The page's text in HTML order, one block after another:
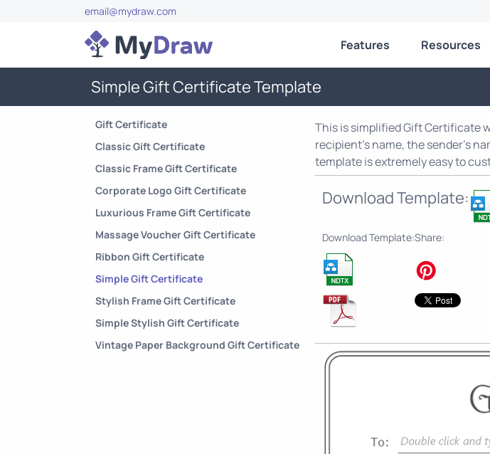
email@mydraw.com
Features Resources
Simple Gift Certificate Template
Gift Certificate
Classic Gift Certificate
Classic Frame Gift Certificate
Corporate Logo Gift Certificate
Luxurious Frame Gift Certificate
Massage Voucher Gift Certificate
Ribbon Gift Certificate
Simple Gift Certificate
Stylish Frame Gift Certificate
Simple Stylish Gift Certificate
Vintage Paper Background Gift Certificate
This is simplified Gift Certificate
recipient’s name, the sender’s
template is extremely easy to
Download Template:
Download Template:Share: